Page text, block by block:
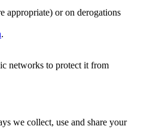
appropriate) or on derogations
.
networks to protect it from
we collect, use and share your